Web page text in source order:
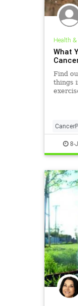
Health
What
Find
things
8-